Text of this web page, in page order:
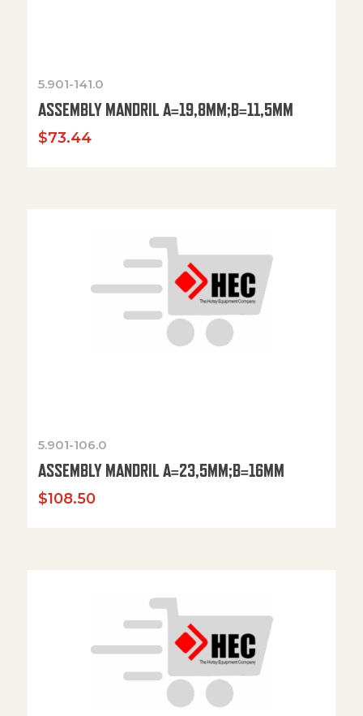
5.901-141.0
ASSEMBLY MANDRIL A=19,8MM;B=11,5MM
$73.44
5.901-106.0
ASSEMBLY MANDRIL A=23,5MM;B=16MM
$108.50